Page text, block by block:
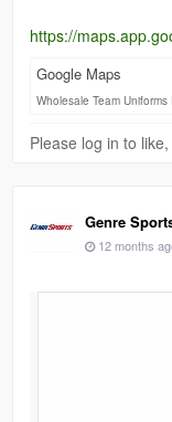
https://
Google Maps
Wholesale Team
Please log in to
Genre
12 months